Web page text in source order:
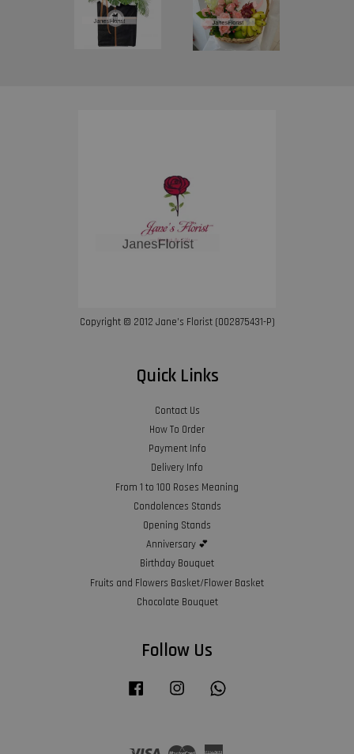
Copyright © 2012 Jane’s Florist (002875431-P)
Quick Links
Contact Us
How To Order
Payment Info
Delivery Info
From 1 to 100 Roses Meaning
Condolences Stands
Opening Stands
Anniversary 💕
Birthday Bouquet
Fruits and Flowers Basket/Flower Basket
Chocolate Bouquet
Follow Us
Facebook Instagram
Visa Master